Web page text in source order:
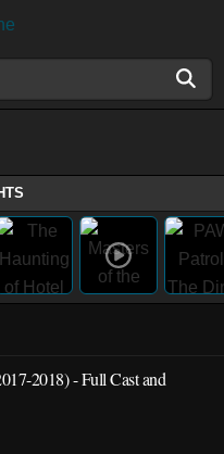
2018)- Full Cast and